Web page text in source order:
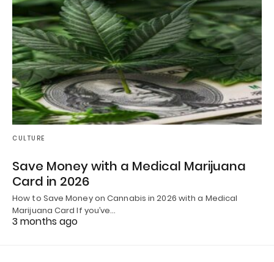
CULTURE
Save Money with a Medical Marijuana
Card in 2026
How to Save Money on Cannabis in 2026 with a Medical
Marijuana Card If you’ve…
3 months ago